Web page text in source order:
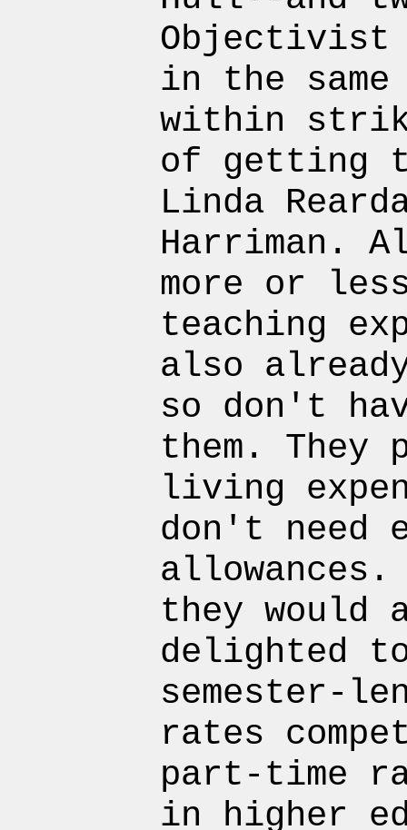
Objectivist
in the same
within
of getting
Linda
Harriman.
more or
teaching
also
so don't
them. They
living
don't need
they would
delighted
semester-
rates
part-time
in higher